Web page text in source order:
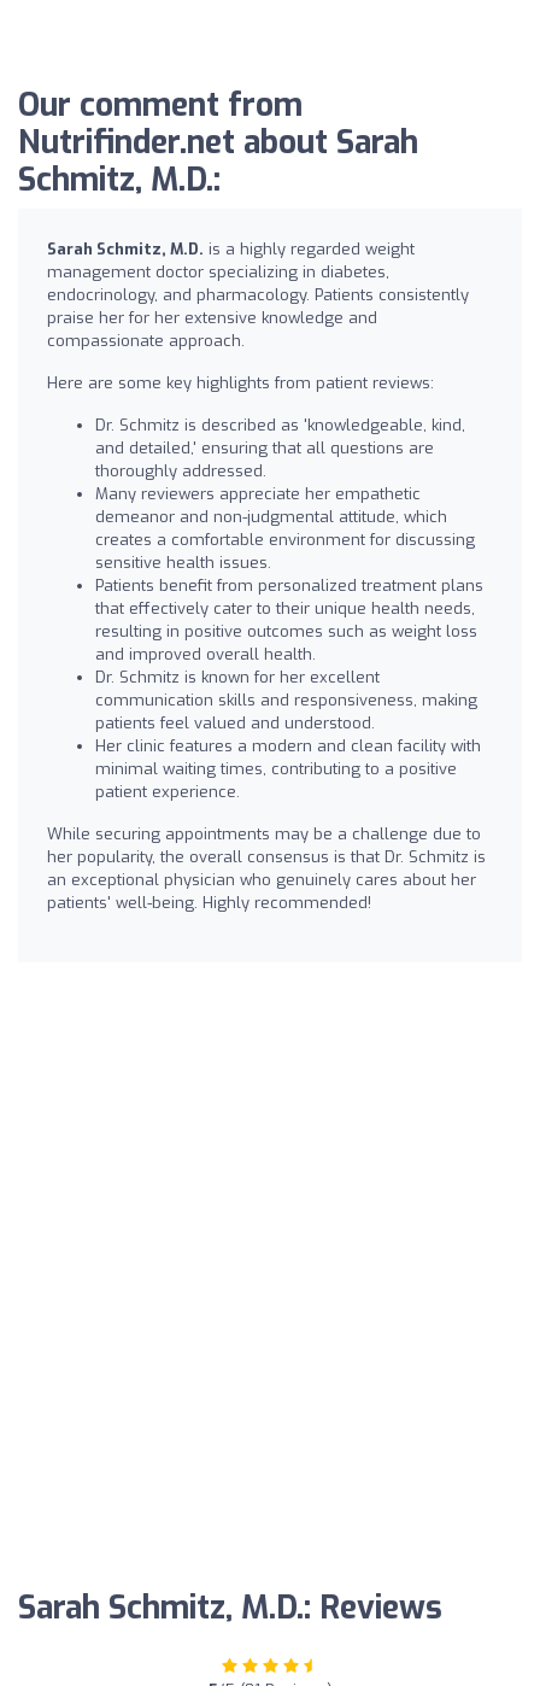
Our comment from
Nutrifinder.net about Sarah
Schmitz, M.D.:
Sarah Schmitz, M.D. is a highly regarded weight
management doctor specializing in diabetes,
endocrinology, and pharmacology. Patients consistently
praise her for her extensive knowledge and
compassionate approach.
Here are some key highlights from patient reviews:
Dr. Schmitz is described as 'knowledgeable, kind,
and detailed,' ensuring that all questions are
thoroughly addressed.
Many reviewers appreciate her empathetic
demeanor and non-judgmental attitude, which
creates a comfortable environment for discussing
sensitive health issues.
Patients benefit from personalized treatment plans
that effectively cater to their unique health needs,
resulting in positive outcomes such as weight loss
and improved overall health.
Dr. Schmitz is known for her excellent
communication skills and responsiveness, making
patients feel valued and understood.
Her clinic features a modern and clean facility with
minimal waiting times, contributing to a positive
patient experience.
While securing appointments may be a challenge due to
her popularity, the overall consensus is that Dr. Schmitz is
an exceptional physician who genuinely cares about her
patients' well-being. Highly recommended!
Sarah Schmitz, M.D.: Reviews